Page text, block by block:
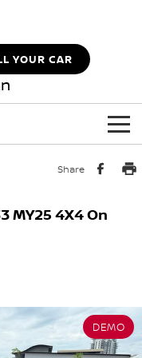
YOUR CAR
PATROL (COMING
Z
Share
MY25 4X4 On
DEMO